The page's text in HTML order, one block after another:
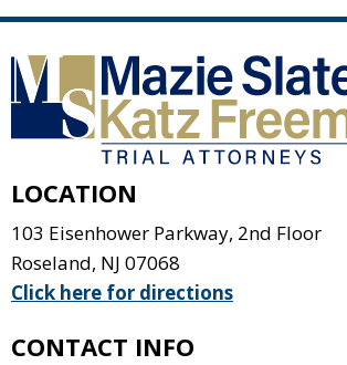
LOCATION
103 Eisenhower Parkway, 2nd Floor
Roseland, NJ 07068
Click here for directions
CONTACT INFO